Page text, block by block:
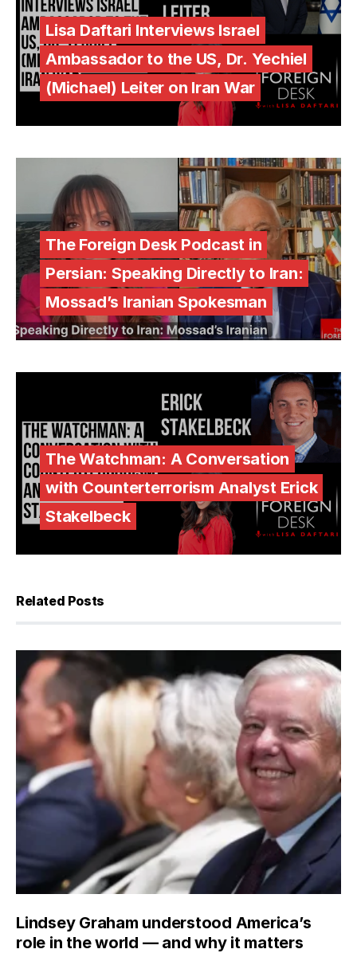
Lisa Daftari Interviews Israel
Ambassador to the US, Dr. Yechiel
(Michael) Leiter on Iran War
The Foreign Desk Podcast in
Persian: Speaking Directly to Iran:
Mossad’s Iranian Spokesman
The Watchman: A Conversation
with Counterterrorism Analyst Erick
Stakelbeck
Related Posts
Lindsey Graham understood America’s
role in the world — and why it matters